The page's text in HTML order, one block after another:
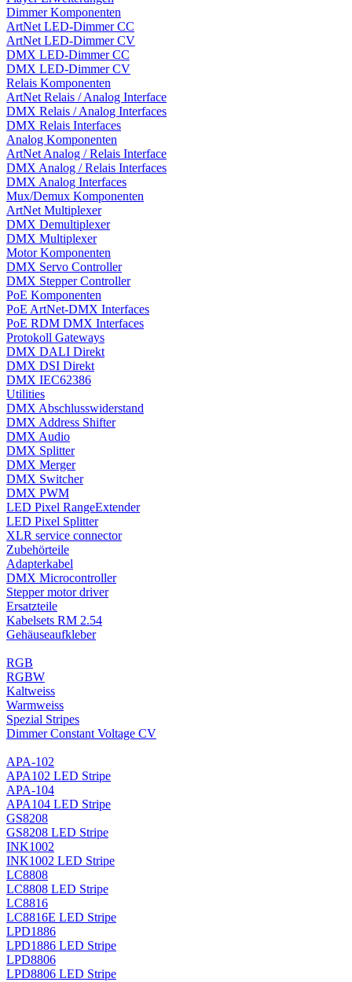
Dimmer Komponenten
ArtNet LED-Dimmer CC
ArtNet LED-Dimmer CV
DMX LED-Dimmer CC
DMX LED-Dimmer CV
Relais Komponenten
ArtNet Relais / Analog Interface
DMX Relais / Analog Interfaces
DMX Relais Interfaces
Analog Komponenten
ArtNet Analog / Relais Interface
DMX Analog / Relais Interfaces
DMX Analog Interfaces
Mux/Demux Komponenten
ArtNet Multiplexer
DMX Demultiplexer
DMX Multiplexer
Motor Komponenten
DMX Servo Controller
DMX Stepper Controller
PoE Komponenten
PoE ArtNet-DMX Interfaces
PoE RDM DMX Interfaces
Protokoll Gateways
DMX DALI Direkt
DMX DSI Direkt
DMX IEC62386
Utilities
DMX Abschlusswiderstand
DMX Address Shifter
DMX Audio
DMX Splitter
DMX Merger
DMX Switcher
DMX PWM
LED Pixel RangeExtender
LED Pixel Splitter
XLR service connector
Zubehörteile
Adapterkabel
DMX Microcontroller
Stepper motor driver
Ersatzteile
Kabelsets RM 2.54
Gehäuseaufkleber
RGB
RGBW
Kaltweiss
Warmweiss
Spezial Stripes
Dimmer Constant Voltage CV
APA-102
APA102 LED Stripe
APA-104
APA104 LED Stripe
GS8208
GS8208 LED Stripe
INK1002
INK1002 LED Stripe
LC8808
LC8808 LED Stripe
LC8816
LC8816E LED Stripe
LPD1886
LPD1886 LED Stripe
LPD8806
LPD8806 LED Stripe